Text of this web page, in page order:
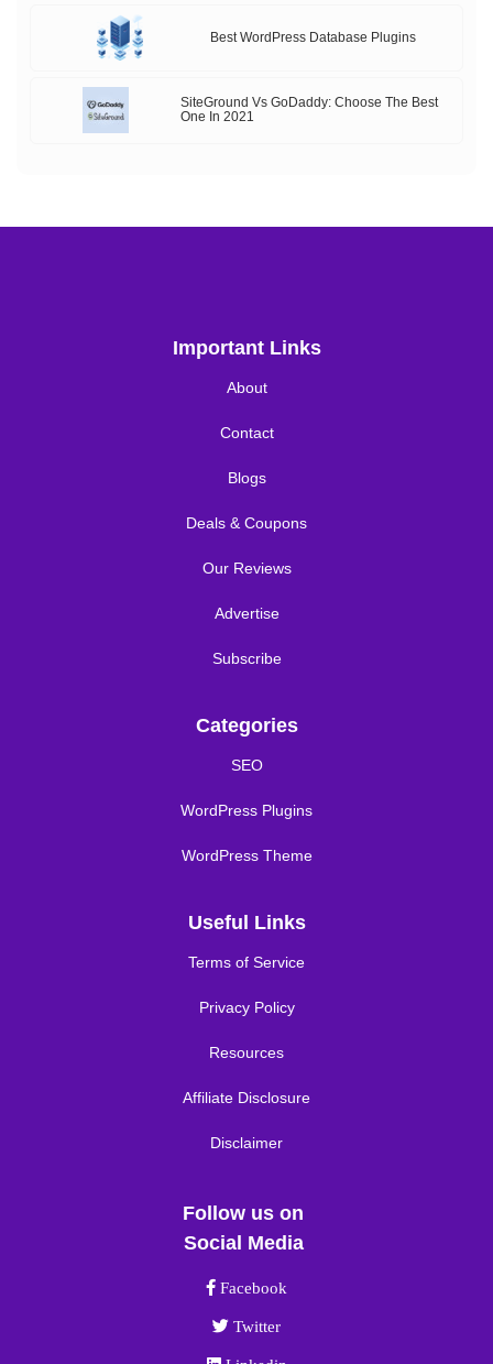
Best WordPress Database Plugins
SiteGround Vs GoDaddy: Choose The Best
One In 2021
Important Links
About
Contact
Blogs
Deals & Coupons
Our Reviews
Advertise
Subscribe
Categories
SEO
WordPress Plugins
WordPress Theme
Useful Links
Terms of Service
Privacy Policy
Resources
Affiliate Disclosure
Disclaimer
Follow us on
Social Media
Facebook link
Facebook
Twitter link
Twitter